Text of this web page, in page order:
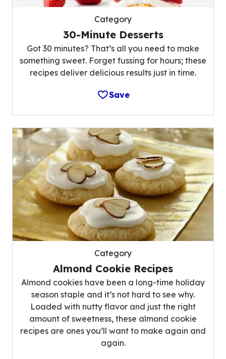
Category
30-Minute Desserts
Got 30 minutes? That’s all you need to make
something sweet. Forget fussing for hours; these
recipes deliver delicious results just in time.
Save
Category
Almond Cookie Recipes
Almond cookies have been a long-time holiday
season staple and it’s not hard to see why.
Loaded with nutty flavor and just the right
amount of sweetness, these almond cookie
recipes are ones you’ll want to make again and
again.